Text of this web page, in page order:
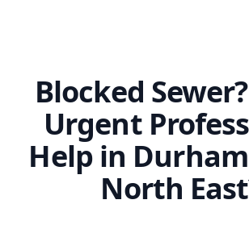
Blocked
Urgent
Help in
North